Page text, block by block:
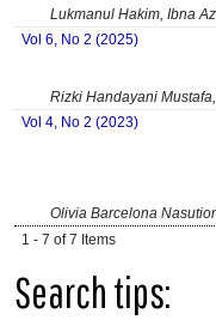
Lukmanul Hakim, Ibna
Vol 6, No 2 (2025)
Rizki Handayani
Vol 4, No 2 (2023)
Olivia Barcelona
1 - 7 of 7 Items
Search tips: